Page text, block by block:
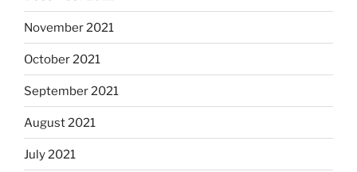
November 2021
October 2021
September 2021
August 2021
July 2021